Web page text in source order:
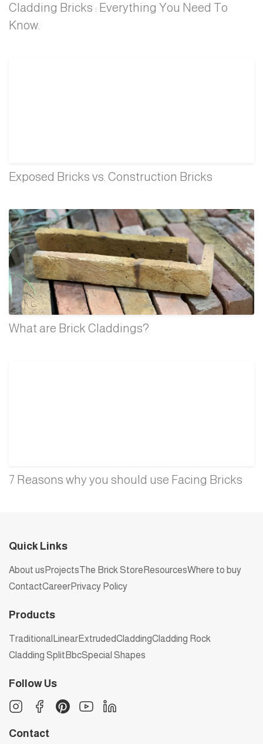
Cladding Bricks : Everything You Need To
Know.
Exposed Bricks vs. Construction Bricks
What are Brick Claddings?
7 Reasons why you should use Facing Bricks
Quick Links
About us ProjectsThe Brick Store ResourcesWhere to buy
ContactCareerPrivacy Policy
Products
Traditional LinearExtrudedCladdingCladding Rock
Cladding Split BbcSpecial Shapes
Follow Us
Contact